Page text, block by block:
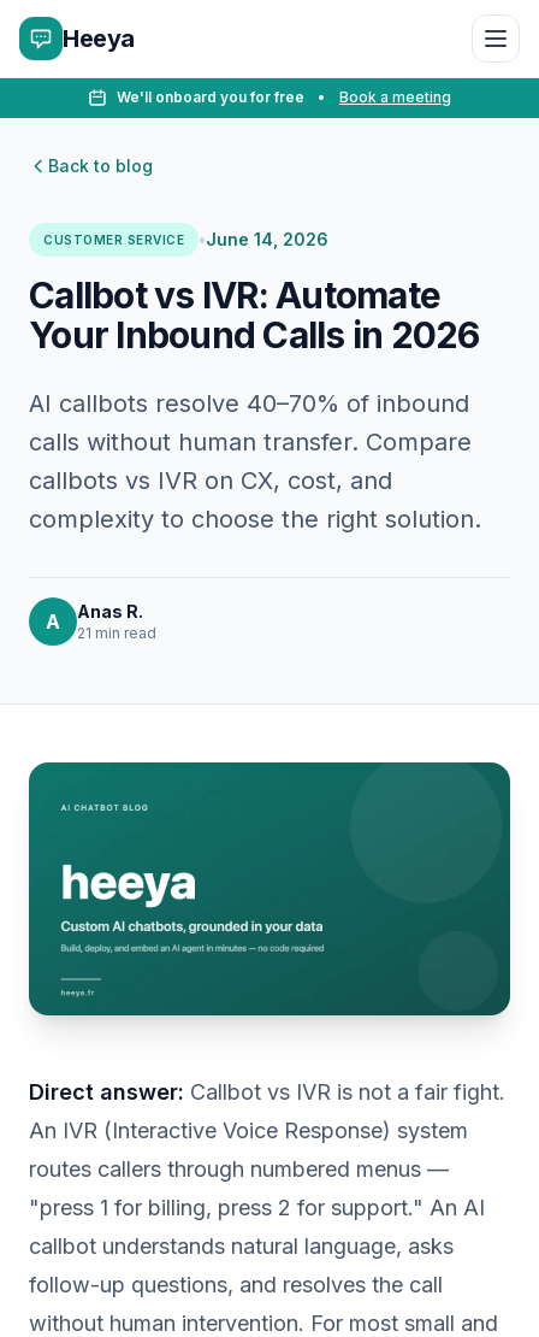
Heeya
We'll onboard you for free • Book a meeting
Back to blog
CUSTOMER SERVICE •June 14, 2026
Callbot vs IVR: Automate
Your Inbound Calls in 2026
AI callbots resolve 40–70% of inbound
calls without human transfer. Compare
callbots vs IVR on CX, cost, and
complexity to choose the right solution.
A Anas R.
21 min read
Direct answer: Callbot vs IVR is not a fair fight.
An IVR (Interactive Voice Response) system
routes callers through numbered menus —
"press 1 for billing, press 2 for support." An AI
callbot understands natural language, asks
follow-up questions, and resolves the call
without human intervention. For most small and